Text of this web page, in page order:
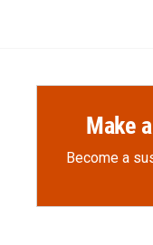
Make
Become a